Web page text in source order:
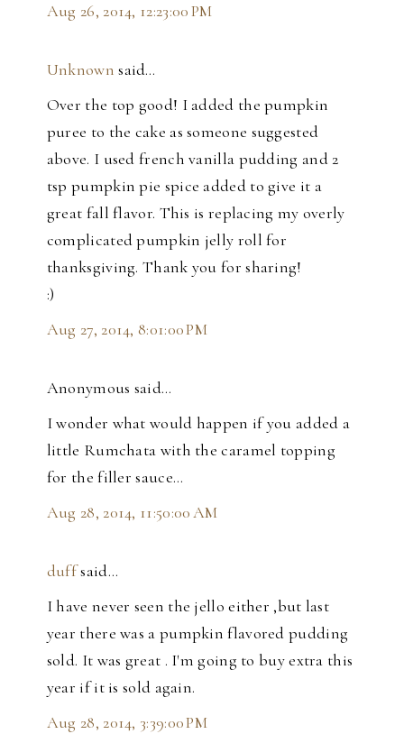
Aug 26, 2014, 12:23:00 PM
Unknown said…
Over the top good! I added the pumpkin
puree to the cake as someone suggested
above. I used french vanilla pudding and 2
tsp pumpkin pie spice added to give it a
great fall flavor. This is replacing my overly
complicated pumpkin jelly roll for
thanksgiving. Thank you for sharing!
:)
Aug 27, 2014, 8:01:00 PM
Anonymous said…
I wonder what would happen if you added a
little Rumchata with the caramel topping
for the filler sauce...
Aug 28, 2014, 11:50:00 AM
duffsaid…
I have never seen the jello either ,but last
year there was a pumpkin flavored pudding
sold. It was great . I'm going to buy extra this
year if it is sold again.
Aug 28, 2014, 3:39:00 PM